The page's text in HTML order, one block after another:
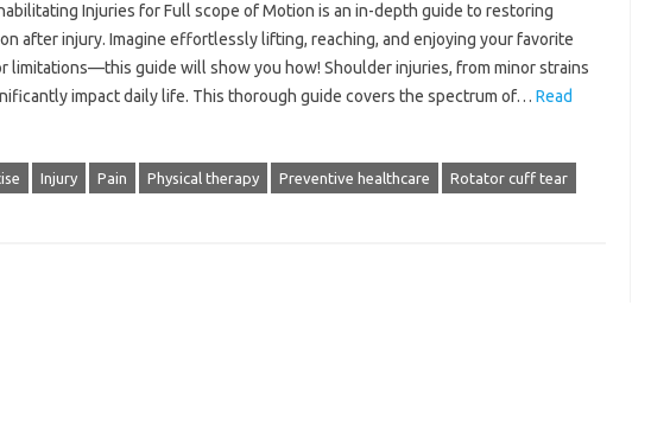
Injuries for Full scope of Motion is an in-depth guide to restoring
after injury. Imagine effortlessly lifting, reaching, and enjoying your favorite
limitations—this guide will show you how! Shoulder injuries, from minor strains
impact daily life. This thorough guide covers the spectrum of… Read
Injury Pain Physical therapy Preventive healthcare Rotator cuff tear